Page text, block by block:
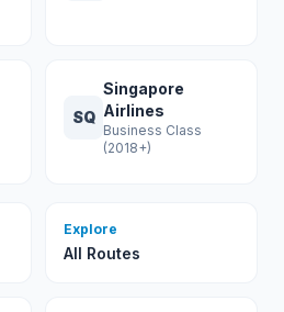
SQ
Singapore
Airlines
Business Class
(2018+)
Explore
All Routes